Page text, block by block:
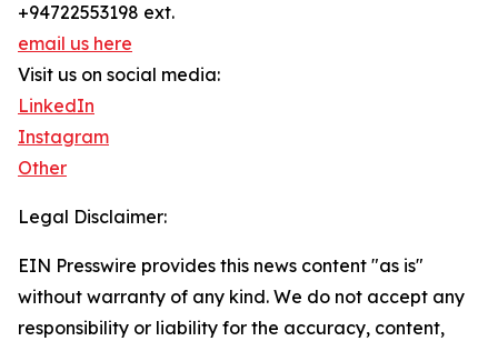
+94722553198 ext.
email us here
Visit us on social media:
LinkedIn
Instagram
Other
Legal Disclaimer:
EIN Presswire provides this news content "as is"
without warranty of any kind. We do not accept any
responsibility or liability for the accuracy, content,